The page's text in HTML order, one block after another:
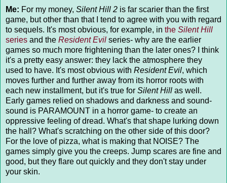
Me: For my money, Silent Hill 2 is far scarier than the first
game, but other than that I tend to agree with you with regard
to sequels. It's most obvious, for example, in the Silent Hill
series and the Resident Evil series- why are the earlier
games so much more frightening than the later ones? I think
it's a pretty easy answer: they lack the atmosphere they
used to have. It's most obvious with Resident Evil, which
moves further and further away from its horror roots with
each new installment, but it's true for Silent Hill as well.
Early games relied on shadows and darkness and sound-
sound is PARAMOUNT in a horror game- to create an
oppressive feeling of dread. What's that shape lurking down
the hall? What's scratching on the other side of this door?
For the love of pizza, what is making that NOISE? The
games simply give you the creeps. Jump scares are fine and
good, but they flare out quickly and they don't stay under
your skin.